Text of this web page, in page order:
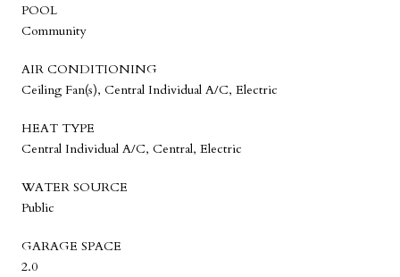
POOL
Community
AIR CONDITIONING
Ceiling Fan(s), Central Individual A/C, Electric
HEAT TYPE
Central Individual A/C, Central, Electric
WATER SOURCE
Public
GARAGE SPACE
2.0